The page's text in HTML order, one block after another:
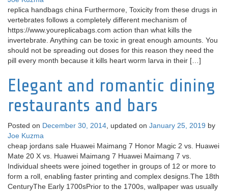
replica handbags china Furthermore, Toxicity from these drugs in
vertebrates follows a completely different mechanism of
https://www.youreplicabags.com action than what kills the
invertebrate. Anything can be toxic in great enough amounts. You
should not be spreading out doses for this reason they need the
pill every month because it kills heart worm larva in their […]
Elegant and romantic dining
restaurants and bars
Posted on December 30, 2014 , updated on January 25, 2019 by
Joe Kuzma
cheap jordans sale Huawei Maimang 7 Honor Magic 2 vs. Huawei
Mate 20 X vs. Huawei Maimang 7 Huawei Maimang 7 vs.
Individual sheets were joined together in groups of 12 or more to
form a roll, enabling faster printing and complex designs.The 18th
CenturyThe Early 1700sPrior to the 1700s, wallpaper was usually